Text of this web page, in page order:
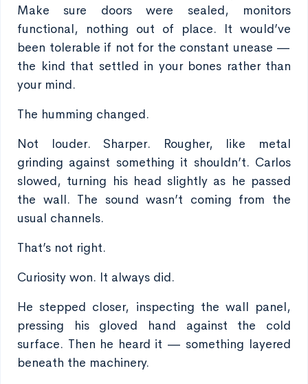
Make sure doors were sealed, monitors
functional, nothing out of place. It would’ve
been tolerable if not for the constant unease —
the kind that settled in your bones rather than
your mind.
The humming changed.
Not louder. Sharper. Rougher, like metal
grinding against something it shouldn’t. Carlos
slowed, turning his head slightly as he passed
the wall. The sound wasn’t coming from the
usual channels.
That’s not right.
Curiosity won. It always did.
He stepped closer, inspecting the wall panel,
pressing his gloved hand against the cold
surface. Then he heard it — something layered
beneath the machinery.